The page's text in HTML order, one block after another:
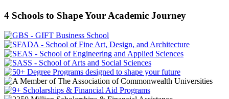
4 Schools to Shape Your Academic Journey